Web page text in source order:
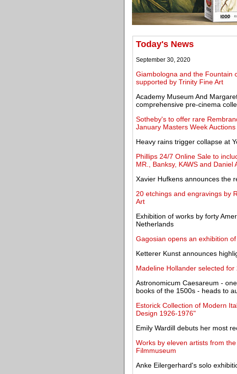
Today's News
September 30, 2020
Giambologna and the Fountain
supported by Trinity Fine Art
Academy Museum And
comprehensive pre-cinema
Sotheby's to offer rare
January Masters Week Auctions
Heavy rains trigger collapse at
Phillips 24/7 Online Sale to
MR., Banksy, KAWS and Daniel
Xavier Hufkens announces the
20 etchings and engravings by
Art
Exhibition of works by forty
Netherlands
Gagosian opens an exhibition
Ketterer Kunst announces
Madeline Hollander selected
Astronomicum Caesareum -
books of the 1500s - heads to
Estorick Collection of Modern
Design 1926-1976"
Emily Wardill debuts her most
Works by eleven artists from
Filmmuseum
Anke Eilergerhard's solo